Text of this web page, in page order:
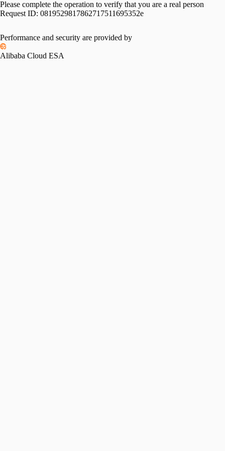
Please complete the operation to verify that you are a real person
Request ID: 0819529817862717511695352e
Performance and security are provided by
Alibaba Cloud ESA